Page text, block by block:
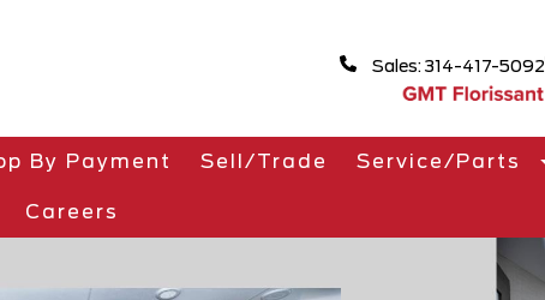
Sales: 314-417-5092
By Payment Sell/Trade Service/Parts
Careers